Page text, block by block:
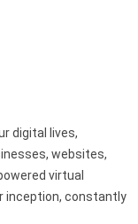
digital lives,
websites,
virtual
inception, constantly